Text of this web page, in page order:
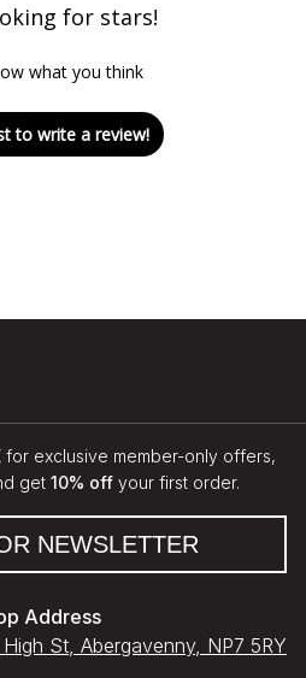
for stars!
what you think
to write a review!
for exclusive member-only offers,
get 10% off your first order.
NEWSLETTER
Address
High St, Abergavenny, NP7 5RY